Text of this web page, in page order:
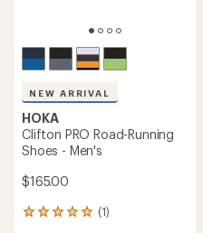
NEW ARRIVAL
HOKA
Clifton PRO Road-Running
Shoes - Men's
$165.00
(1)
1